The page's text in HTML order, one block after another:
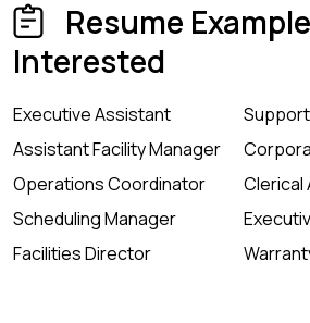
Resume
Interested
Executive Assistant
Assistant Facility Manager
Operations Coordinator
Clerical
Scheduling Manager
Facilities Director